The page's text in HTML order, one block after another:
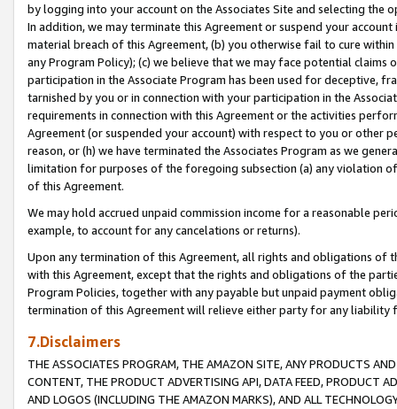
by logging into your account on the Associates Site and selecting the
In addition, we may terminate this Agreement or suspend your
material breach of this Agreement, (b) you otherwise fail to cure
any Program Policy); (c) we believe that we may face potential
participation in the Associate Program has been used for deceptive,
tarnished by you or in connection with your participation in the
requirements in connection with this Agreement or the activities
Agreement (or suspended your account) with respect to you or other
reason, or (h) we have terminated the Associates Program as we
limitation for purposes of the foregoing subsection (a) any violation
of this Agreement.
We may hold accrued unpaid commission income for a reasonable
example, to account for any cancelations or returns).
Upon any termination of this Agreement, all rights and obligations of
with this Agreement, except that the rights and obligations of the
Program Policies, together with any payable but unpaid payment
termination of this Agreement will relieve either party for any liability
7.Disclaimers
THE ASSOCIATES PROGRAM, THE AMAZON SITE, ANY PRODUCTS
CONTENT, THE PRODUCT ADVERTISING API, DATA FEED, PRODUCT
AND LOGOS (INCLUDING THE AMAZON MARKS), AND ALL